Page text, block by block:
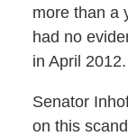
more than a
had no
in April 2012.
Senator
on this